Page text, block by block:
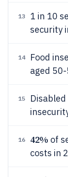
13
1 in 10
security
14 Food
aged
15
16 42% of
costs in